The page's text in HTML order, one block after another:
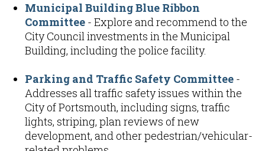
Municipal Building Blue Ribbon
Committee - Explore and recommend to the
City Council investments in the Municipal
Building, including the police facility.
Parking and Traffic Safety Committee -
Addresses all traffic safety issues within the
City of Portsmouth, including signs, traffic
lights, striping, plan reviews of new
development, and other pedestrian/vehicular-